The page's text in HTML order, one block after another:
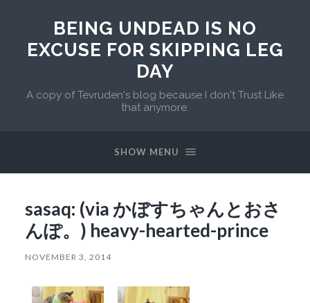
BEING UNDEAD IS NO
EXCUSE FOR SKIPPING LEG
DAY
A copy of Tevruden's blog because I don't Trust Like
that anymore.
SHOW MENU
sasaq: (via かぼすちゃんとおさ
んぽ。) heavy-hearted-prince
NOVEMBER 3, 2014